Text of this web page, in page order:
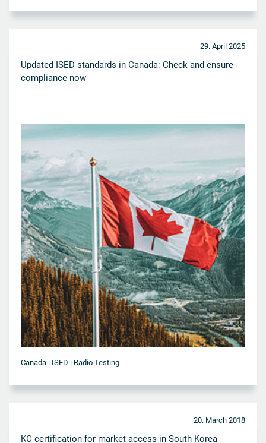
29. April 2025
Updated ISED standards in Canada: Check and ensure
compliance now
Canada | ISED | Radio Testing
20. March 2018
KC certification for market access in South Korea